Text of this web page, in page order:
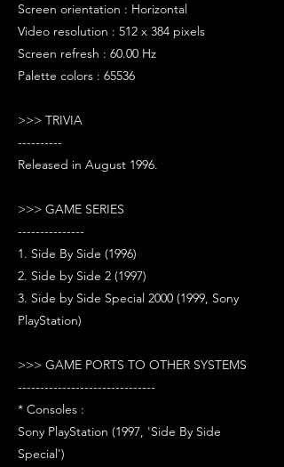
Screen orientation : Horizontal
Video resolution : 512 x 384 pixels
Screen refresh : 60.00 Hz
Palette colors : 65536
>>> TRIVIA
----------
Released in August 1996.
>>> GAME SERIES
---------------
1. Side By Side (1996)
2. Side by Side 2 (1997)
3. Side by Side Special 2000 (1999, Sony
PlayStation)
>>> GAME PORTS TO OTHER SYSTEMS
-------------------------------
* Consoles :
Sony PlayStation (1997, 'Side By Side
Special')